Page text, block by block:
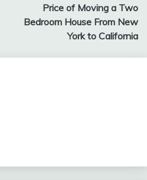
Price of Moving a Two
Bedroom House From New
York to California